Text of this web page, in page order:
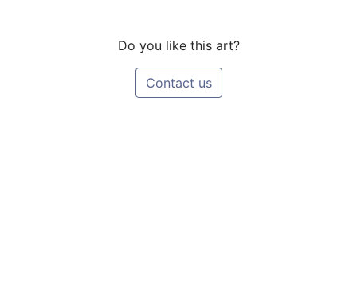
Do you like this art?
Contact us